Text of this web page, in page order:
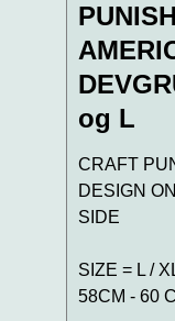
og L
CRAFT
DESIGN
SIDE
SIZE = L /
58CM - 60